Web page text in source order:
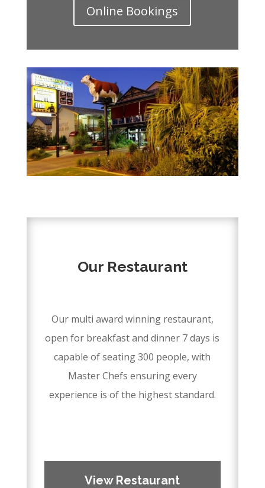
Online Bookings
Our Restaurant
Our multi award winning restaurant,
open for breakfast and dinner 7 days is
capable of seating 300 people, with
Master Chefs ensuring every
experience is of the highest standard.
View Restaurant